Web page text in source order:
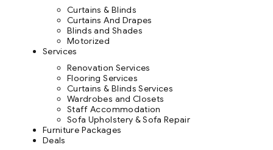
Curtains & Blinds
Curtains And Drapes
Blinds and Shades
Motorized
Services
Renovation Services
Flooring Services
Curtains & Blinds Services
Wardrobes and Closets
Staff Accommodation
Sofa Upholstery & Sofa Repair
Furniture Packages
Deals